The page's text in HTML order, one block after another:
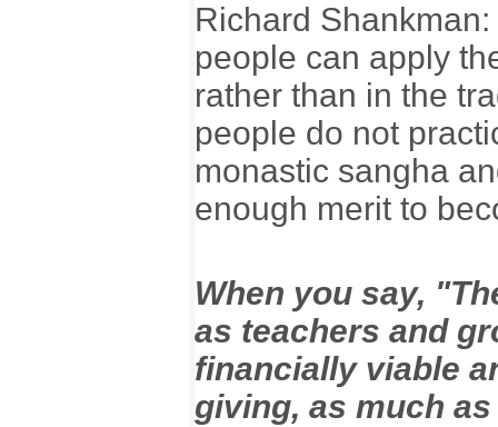
Richard
people can apply
rather than in the
people do not
monastic sangha
enough merit to
When you say,
as teachers and
financially viable
giving, as much